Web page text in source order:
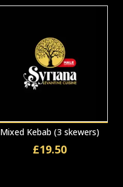
Mixed Kebab (3 skewers)
£19.50